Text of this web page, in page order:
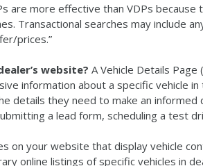
are more effective than VDPs
Transactional searches may include
prices.”
website? A Vehicle Details
information about a specific vehicle
details they need to make an
a lead form, scheduling a test
on your website that display vehicle
online listings of specific vehicles in